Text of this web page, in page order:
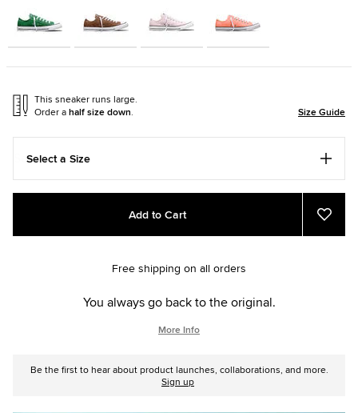
This sneaker runs large.
Order ahalf size down. Size Guide
Select a Size
Add
cart
Product
Add to Cart
Add
to
Free shipping on all orders
You always go back to the original.
More Info
Be the first to hear about product launches, collaborations, and more.
Sign up